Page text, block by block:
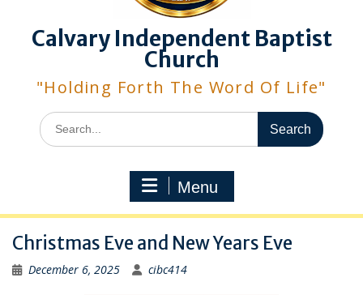
Calvary Independent Baptist
Church
"Holding Forth The Word Of Life"
Search
for:
Menu
Christmas Eve and New Years Eve
December 6, 2025 cibc414